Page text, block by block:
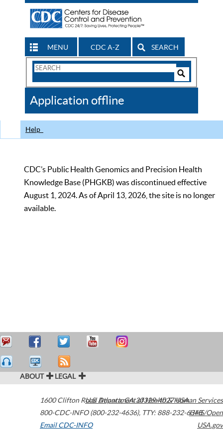
MENU CDC A-Z SEARCH
Search
CDC
Application offline
Help
CDC’s Public Health Genomics and Precision Health
Knowledge Base (PHGKB) was discontinued effective
August 1, 2024. As of April 13, 2026, the site is no longer
available.
ABOUT LEGAL
1600 Clifton Road Atlanta,GA30329-4027USA
800-CDC-INFO (800-232-4636), TTY: 888-232-6348
Email CDC-INFO
U.S. Department of Health & Human Services
HHS/Open
USA.gov